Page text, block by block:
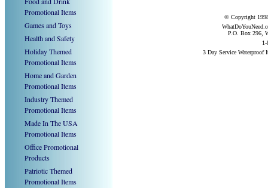
Promotional Items
Games and Toys
Health and Safety
Holiday Themed
Promotional Items
Home and Garden
Promotional Items
Industry Themed
Promotional Items
Made In The USA
Promotional Items
Office Promotional
Products
Patriotic Themed
Promotional Items
© Copyright
P.O. Box 296,
3 Day Service